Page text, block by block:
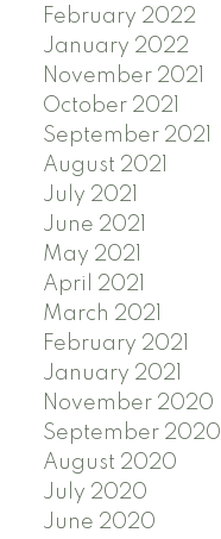
February 2022
January 2022
November 2021
October 2021
September 2021
August 2021
July 2021
June 2021
May 2021
April 2021
March 2021
February 2021
January 2021
November 2020
September 2020
August 2020
July 2020
June 2020